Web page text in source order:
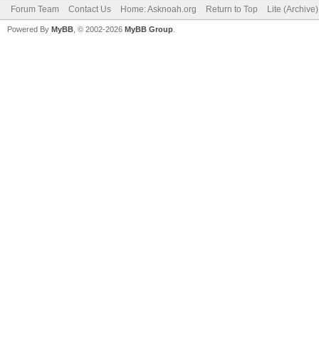
Forum Team Contact Us Home: Asknoah.org Return to Top Lite
Powered By MyBB , © 2002-2026 MyBB Group